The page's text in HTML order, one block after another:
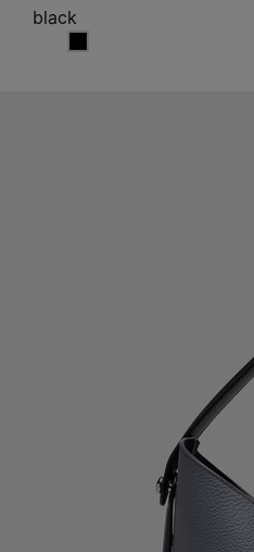
black
black